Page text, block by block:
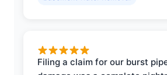
Filing a claim for our burst